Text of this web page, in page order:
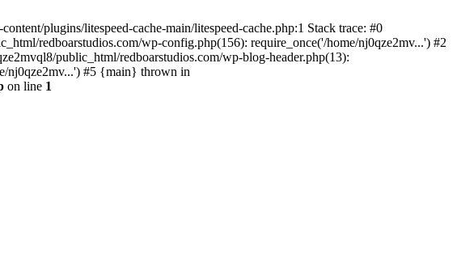
plugins/litespeed-cache-main/litespeed-cache.php:1 Stack trace: #0
redboarstudios.com/wp-config.php(156): require_once('/home/nj0qze2mv...') #2
public_html/redboarstudios.com/wp-blog-header.php(13):
nj0qze2mv...') #5 {main} thrown in
on line 1